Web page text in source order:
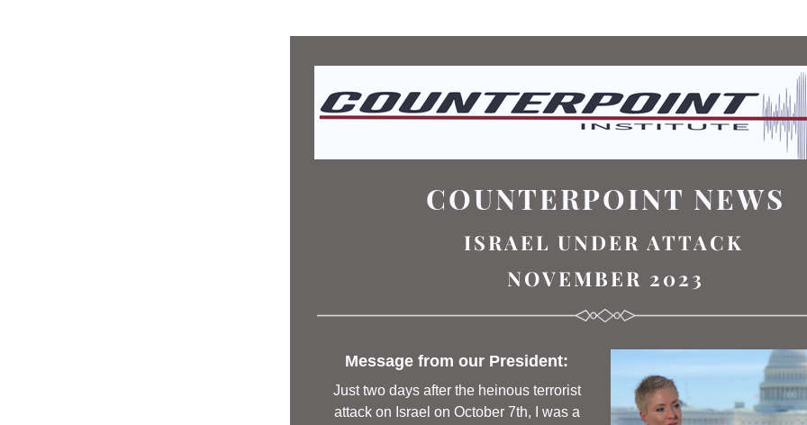
COUNTERPOINT NEWS
ISRAEL UNDER ATTACK
NOVEMBER 2023
Message from our President:
Just two days after the heinous terrorist
attack on Israel on October 7th, I was a